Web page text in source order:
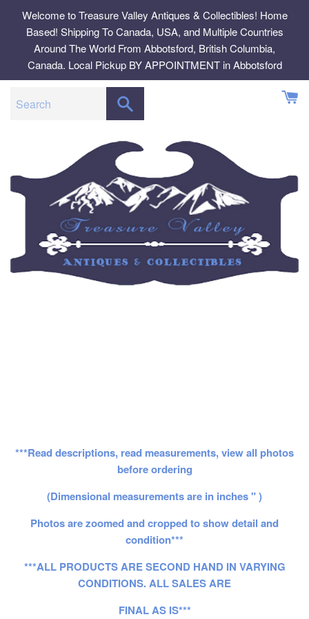
content
Welcome to Treasure Valley Antiques & Collectibles! Home
Based! Shipping To Canada, USA, and Multiple Countries
Around The World From Abbotsford, British Columbia,
Canada. Local Pickup BY APPOINTMENT in Abbotsford
***Read descriptions, read measurements, view all photos
before ordering
(Dimensional measurements are in inches " )
Photos are zoomed and cropped to show detail and
condition***
***ALL PRODUCTS ARE SECOND HAND IN VARYING
CONDITIONS. ALL SALES ARE
FINAL AS IS***